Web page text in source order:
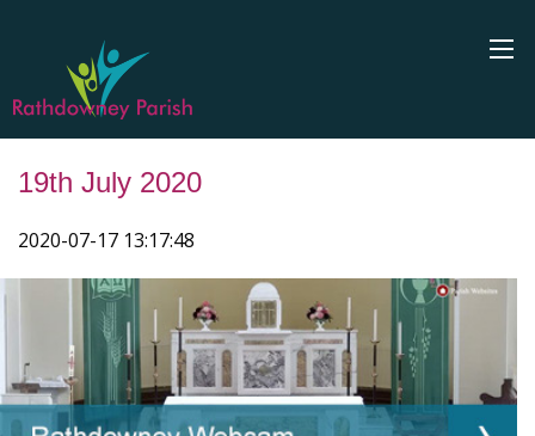
19th July 2020
2020-07-17 13:17:48